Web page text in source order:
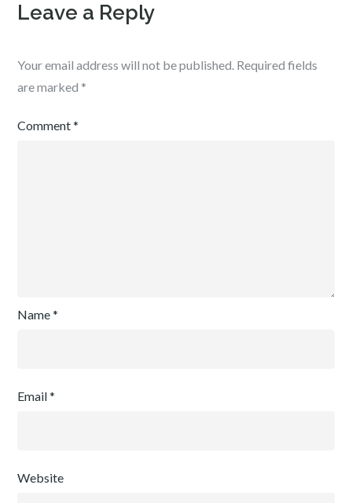
Leave a Reply
Your email address will not be published. Required fields
are marked *
Comment*
Name*
Email*
Website